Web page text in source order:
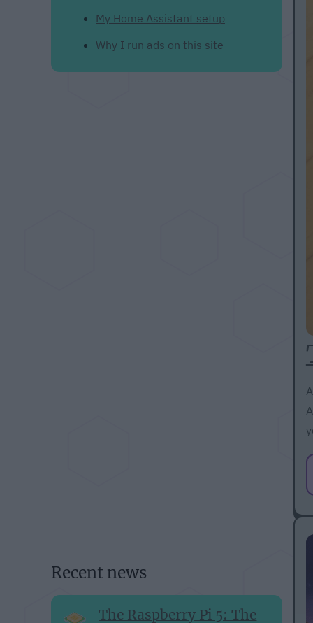
My Home Assistant setup
Why I run ads on this site
Recent news
The Raspberry Pi 5: The